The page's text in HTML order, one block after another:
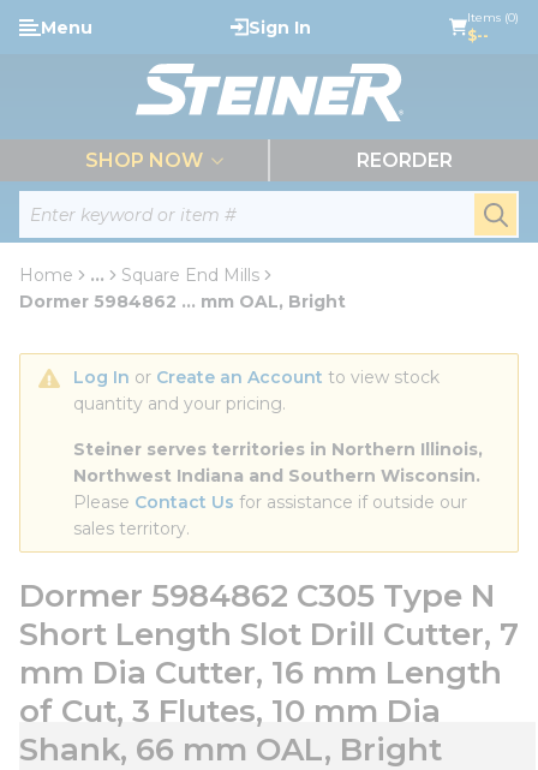
Skip to main content
Site Search
Menu Sign In Items (0)
$--
SHOP NOW REORDER
Home ...
more info
Square End Mills
Dormer 5984862 ... mm OAL, Bright
Log In or Create an Account to view stock
quantity and your pricing.
Steiner serves territories in Northern Illinois,
Northwest Indiana and Southern Wisconsin.
Please Contact Us for assistance if outside our
sales territory.
Dormer 5984862 C305 Type N
Short Length Slot Drill Cutter, 7
mm Dia Cutter, 16 mm Length
of Cut, 3 Flutes, 10 mm Dia
Shank, 66 mm OAL, Bright